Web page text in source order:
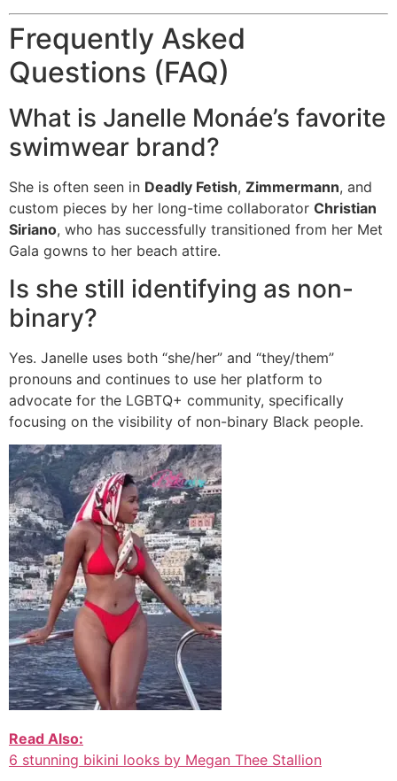
Frequently Asked
Questions (FAQ)
What is Janelle Monáe’s favorite
swimwear brand?
She is often seen in Deadly Fetish, Zimmermann, and
custom pieces by her long-time collaborator Christian
Siriano, who has successfully transitioned from her Met
Gala gowns to her beach attire.
Is she still identifying as non-
binary?
Yes. Janelle uses both “she/her” and “they/them”
pronouns and continues to use her platform to
advocate for the LGBTQ+ community, specifically
focusing on the visibility of non-binary Black people.
Read Also:
6 stunning bikini looks by Megan Thee Stallion